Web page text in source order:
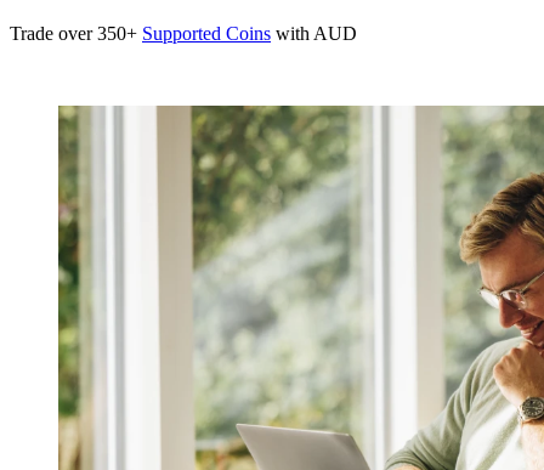
Trade over 350+ Supported Coins with AUD